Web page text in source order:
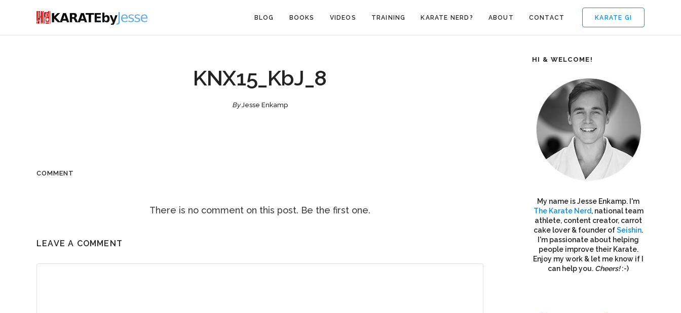
KARATE GI
BLOG BOOKS VIDEOS TRAINING KARATE NERD? ABOUT CONTACT
KNX15_KbJ_8
ByJesse Enkamp
COMMENT
There is no comment on this post. Be the first one.
LEAVE A COMMENT
HI & WELCOME!
My name is Jesse Enkamp. I'm
The Karate Nerd, national team
athlete, content creator, carrot
cake lover & founder ofSeishin.
I'm passionate about helping
people improve their Karate.
Enjoy my work & let me know if I
can help you. Cheers!:-)